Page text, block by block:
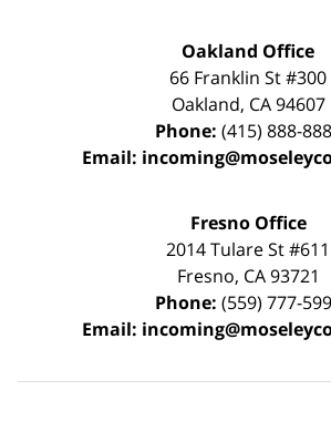
Oakland Office
66 Franklin St#300
Oakland, CA 94607
Phone: (415) 888-
Email:
Fresno Office
2014 Tulare St#611
Fresno, CA 93721
Phone: (559) 777-
Email: